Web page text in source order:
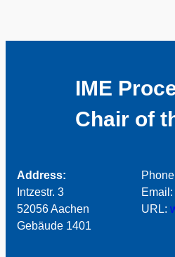
IME
Chair of
Address:
Intzestr. 3
52056 Aachen
Gebäude 1401
Email:
URL: